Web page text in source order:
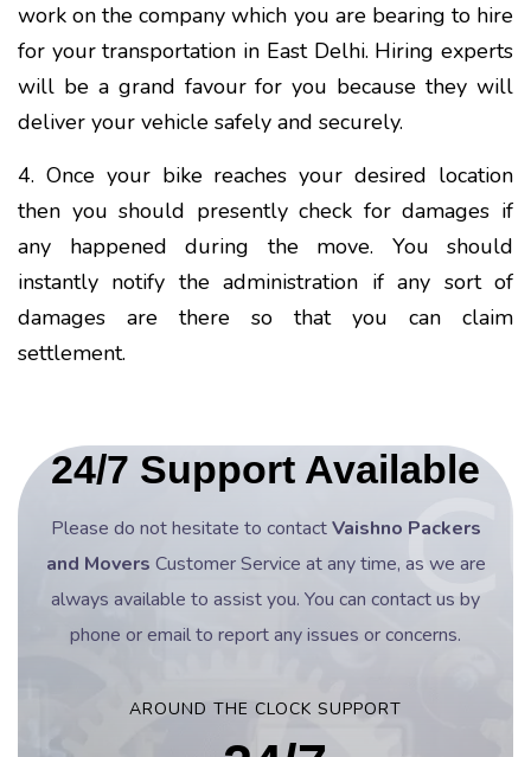
work on the company which you are bearing to hire
for your transportation in East Delhi. Hiring experts
will be a grand favour for you because they will
deliver your vehicle safely and securely.
4. Once your bike reaches your desired location
then you should presently check for damages if
any happened during the move. You should
instantly notify the administration if any sort of
damages are there so that you can claim
settlement.
24/7 Support Available
Please do not hesitate to contactVaishno Packers
and Movers Customer Service at any time, as we are
always available to assist you. You can contact us by
phone or email to report any issues or concerns.
AROUND THE CLOCK SUPPORT